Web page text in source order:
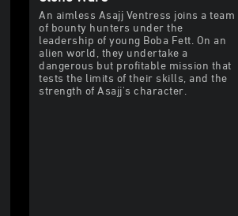
An aimless Asajj Ventress joins a team
of bounty hunters under the
leadership of young Boba Fett. On an
alien world, they undertake a
dangerous but profitable mission that
tests the limits of their skills, and the
strength of Asajj's character.